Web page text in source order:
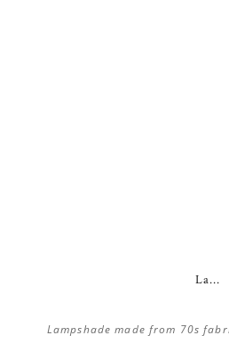
La...
Lampshade made from 70s